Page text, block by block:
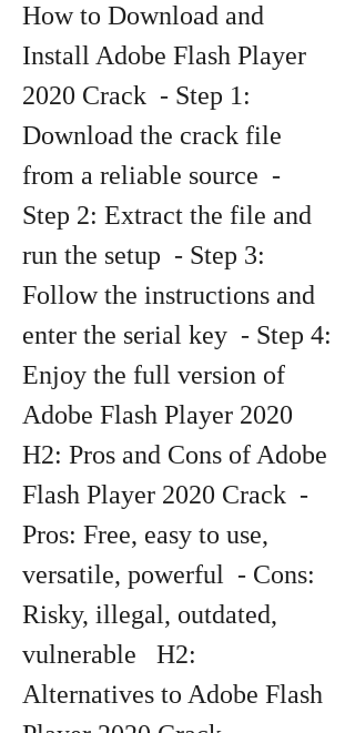
How to Download and
Install Adobe Flash Player
2020 Crack  - Step 1:
Download the crack file
from a reliable source  -
Step 2: Extract the file and
run the setup  - Step 3:
Follow the instructions and
enter the serial key  - Step 4:
Enjoy the full version of
Adobe Flash Player 2020
H2: Pros and Cons of Adobe
Flash Player 2020 Crack  -
Pros: Free, easy to use,
versatile, powerful  - Cons:
Risky, illegal, outdated,
vulnerable   H2:
Alternatives to Adobe Flash